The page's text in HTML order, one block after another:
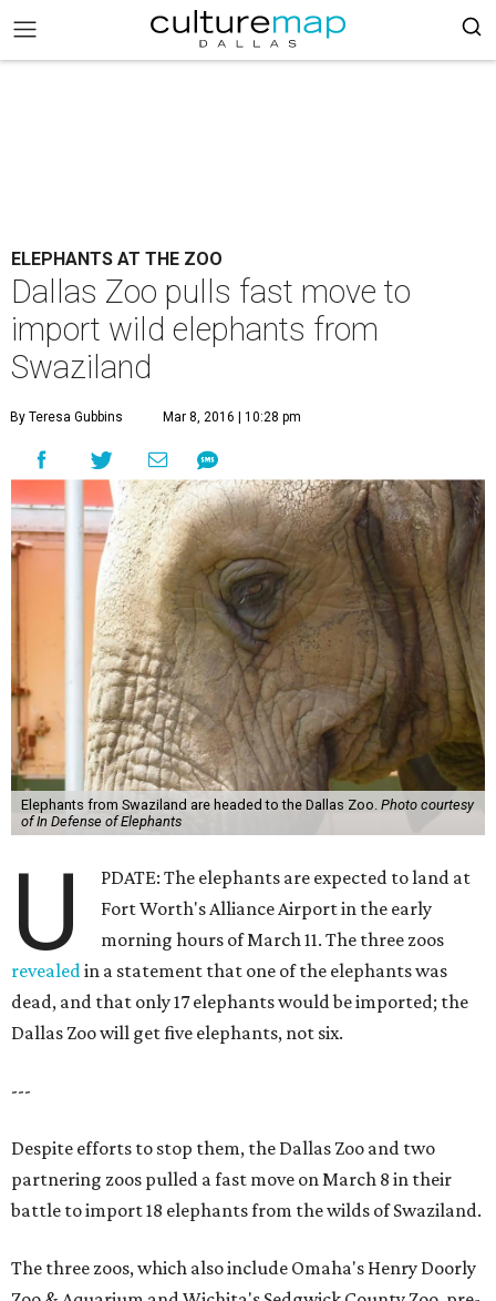
ELEPHANTS AT THE ZOO
Dallas Zoo pulls fast move to
import wild elephants from
Swaziland
By Teresa Gubbins Mar 8, 2016 | 10:28 pm
Elephants from Swaziland are headed to the Dallas Zoo. Photo courtesy
of In Defense of Elephants
U
PDATE: The elephants are expected to land at
Fort Worth's Alliance Airport in the early
morning hours of March 11. The three zoos
revealedin a statement that one of the elephants was
dead, and that only 17 elephants would be imported; the
Dallas Zoo will get five elephants, not six.
---
Despite efforts to stop them, the Dallas Zoo and two
partnering zoos pulled a fast move on March 8 in their
battle to import 18 elephants from the wilds of Swaziland.
The three zoos, which also include Omaha's Henry Doorly